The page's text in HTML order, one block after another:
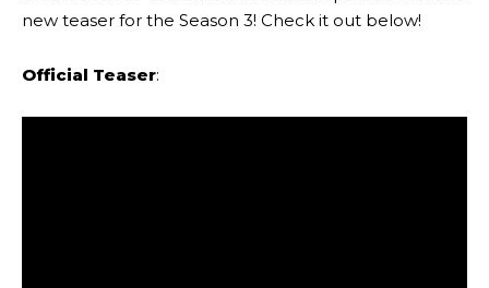
new teaser for the Season 3! Check it out below!
Official Teaser: